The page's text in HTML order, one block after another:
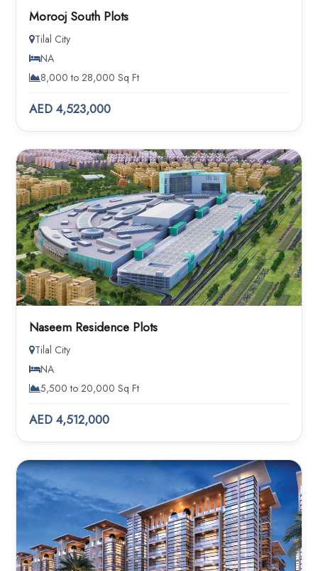
Morooj South Plots
Tilal City
NA
8,000 to 28,000 Sq Ft
AED 4,523,000
Naseem Residence Plots
Tilal City
NA
5,500 to 20,000 Sq Ft
AED 4,512,000